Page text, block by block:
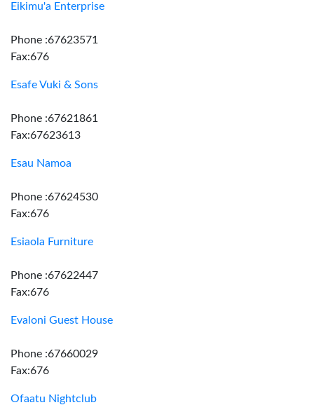
Eikimu'a Enterprise
Phone :67623571
Fax:676
Esafe Vuki & Sons
Phone :67621861
Fax:67623613
Esau Namoa
Phone :67624530
Fax:676
Esiaola Furniture
Phone :67622447
Fax:676
Evaloni Guest House
Phone :67660029
Fax:676
Ofaatu Nightclub